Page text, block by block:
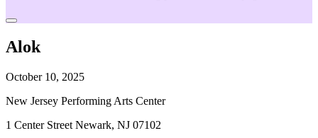
Alok
October 10, 2025
New Jersey Performing Arts Center
1 Center Street Newark, NJ 07102